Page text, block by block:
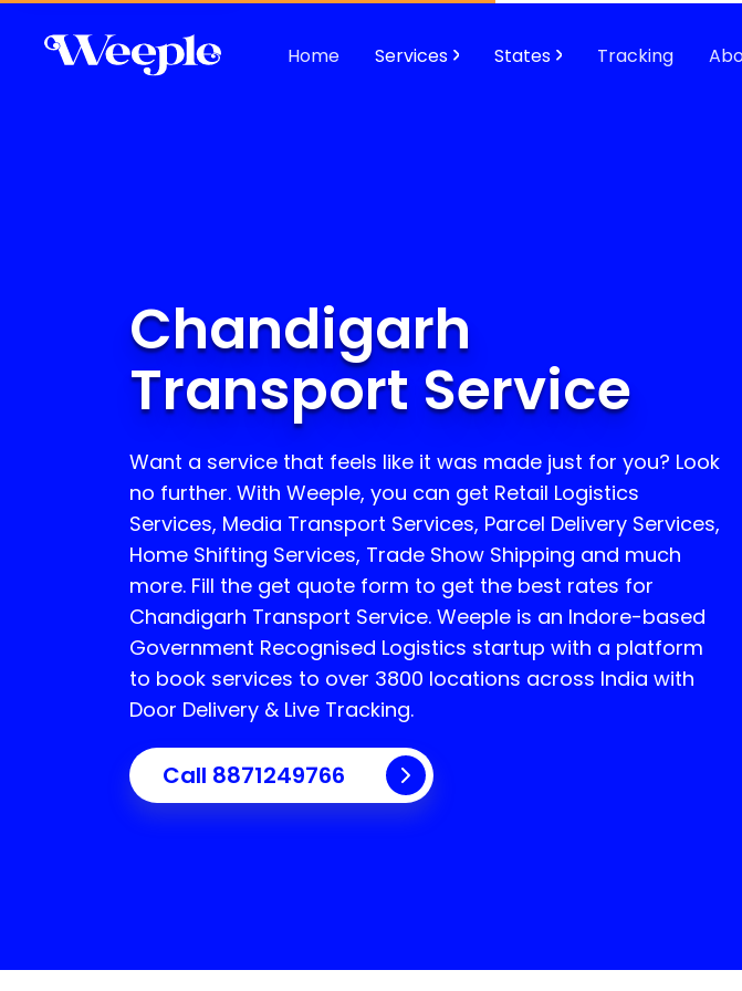
Home Services States Tracking
Chandigarh
Transport Service
Want a service that feels like it was made just for you? Look
no further. With Weeple, you can get Retail Logistics
Services, Media Transport Services, Parcel Delivery Services,
Home Shifting Services, Trade Show Shipping and much
more. Fill the get quote form to get the best rates for
Chandigarh Transport Service. Weeple is an Indore-based
Government Recognised Logistics startup with a platform
to book services to over 3800 locations across India with
Door Delivery & Live Tracking.
Call 8871249766